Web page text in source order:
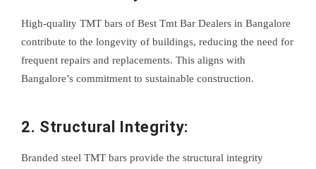
High-quality TMT bars of Best Tmt Bar Dealers in Bangalore
contribute to the longevity of buildings, reducing the need for
frequent repairs and replacements. This aligns with
Bangalore’s commitment to sustainable construction.
2. Structural Integrity:
Branded steel TMT bars provide the structural integrity